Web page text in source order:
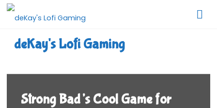
Skip
deKay's Lofi Gaming
Strong Bad’s Cool Game for